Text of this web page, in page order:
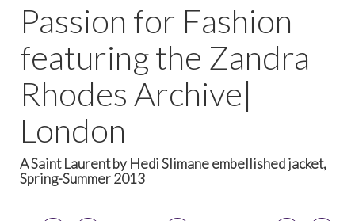
Passion for Fashion
featuring the Zandra
Rhodes Archive|
London
A Saint Laurent by Hedi Slimane embellished jacket,
Spring-Summer 2013